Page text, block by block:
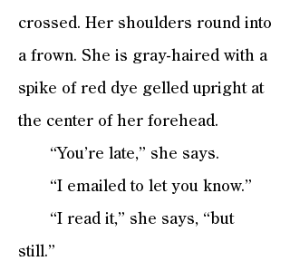
crossed. Her shoulders round into
a frown. She is gray-haired with a
spike of red dye gelled upright at
the center of her forehead.
“You’re late,” she says.
“I emailed to let you know.”
“I read it,” she says, “but
still.”